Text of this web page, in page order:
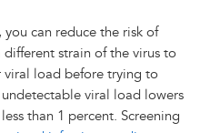
you can reduce the risk of
strain of the virus to
viral load before trying to
viral load lowers
than 1 percent. Screening